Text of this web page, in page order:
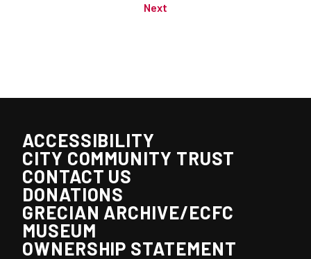
Next
ACCESSIBILITY
CITY COMMUNITY TRUST
CONTACT US
DONATIONS
GRECIAN ARCHIVE/ECFC
MUSEUM
OWNERSHIP STATEMENT